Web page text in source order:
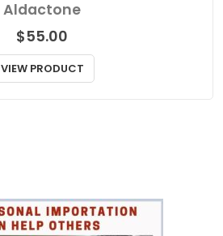
BLOOD PRESSURE
Aldactone
$55.00